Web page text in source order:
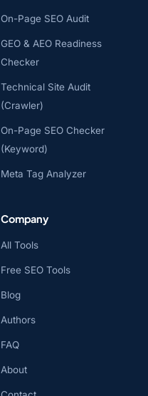
On-Page SEO Audit
GEO & AEO Readiness
Checker
Technical Site Audit
(Crawler)
On-Page SEO Checker
(Keyword)
Meta Tag Analyzer
Company
All Tools
Free SEO Tools
Blog
Authors
FAQ
About